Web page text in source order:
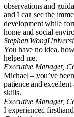
observations and
and I can see the
development while
home and social
Stephen Wong
You have no idea,
helped me.
Executive Manager,
Michael – you’ve
patience and
skills.
Executive Manager,
I experienced